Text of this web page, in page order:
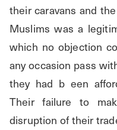
their caravans and
Muslims was a
which no objection
any occasion pass
they had b een
Their failure to
disruption of their